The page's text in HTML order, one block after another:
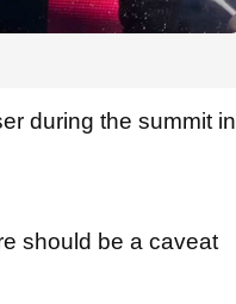
during the summit in
should be a caveat